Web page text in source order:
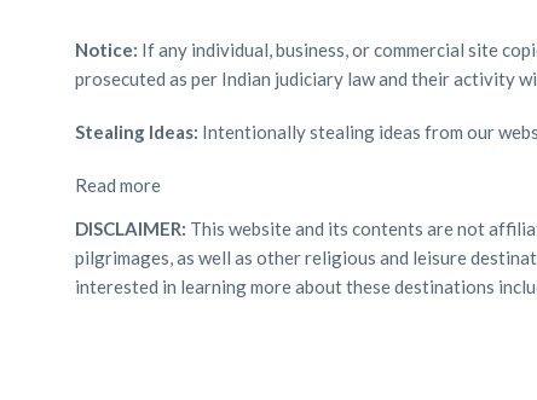
Notice: If any individual, business, or commercial site
prosecuted as per Indian judiciary law and their activity
Stealing Ideas: Intentionally stealing ideas from our
Read more
DISCLAIMER: This website and its contents are not
pilgrimages, as well as other religious and leisure
interested in learning more about these destinations